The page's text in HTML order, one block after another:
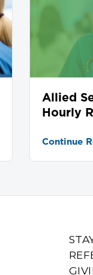
Allied
Hourly
Continue